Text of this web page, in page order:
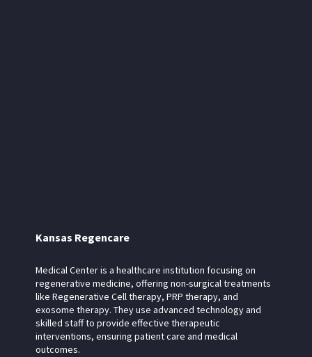
Kansas Regencare
Medical Center is a healthcare institution focusing on
regenerative medicine, offering non-surgical treatments
like Regenerative Cell therapy, PRP therapy, and
exosome therapy. They use advanced technology and
skilled staff to provide effective therapeutic
interventions, ensuring patient care and medical
outcomes.